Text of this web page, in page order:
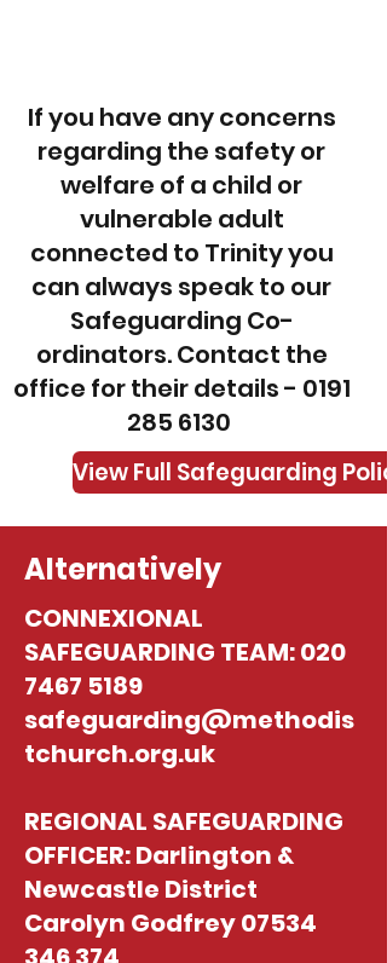
If you have any concerns
regarding the safety or
welfare of a child or
vulnerable adult
connected to Trinity you
can always speak to our
Safeguarding Co-
ordinators. Contact the
office for their details - 0191
285 6130
View Full Safeguarding
Alternatively
CONNEXIONAL
SAFEGUARDING TEAM:020
7467 5189
safeguarding@methodis
tchurch.org.uk
REGIONAL SAFEGUARDING
OFFICER: Darlington &
Newcastle District
Carolyn Godfrey07534